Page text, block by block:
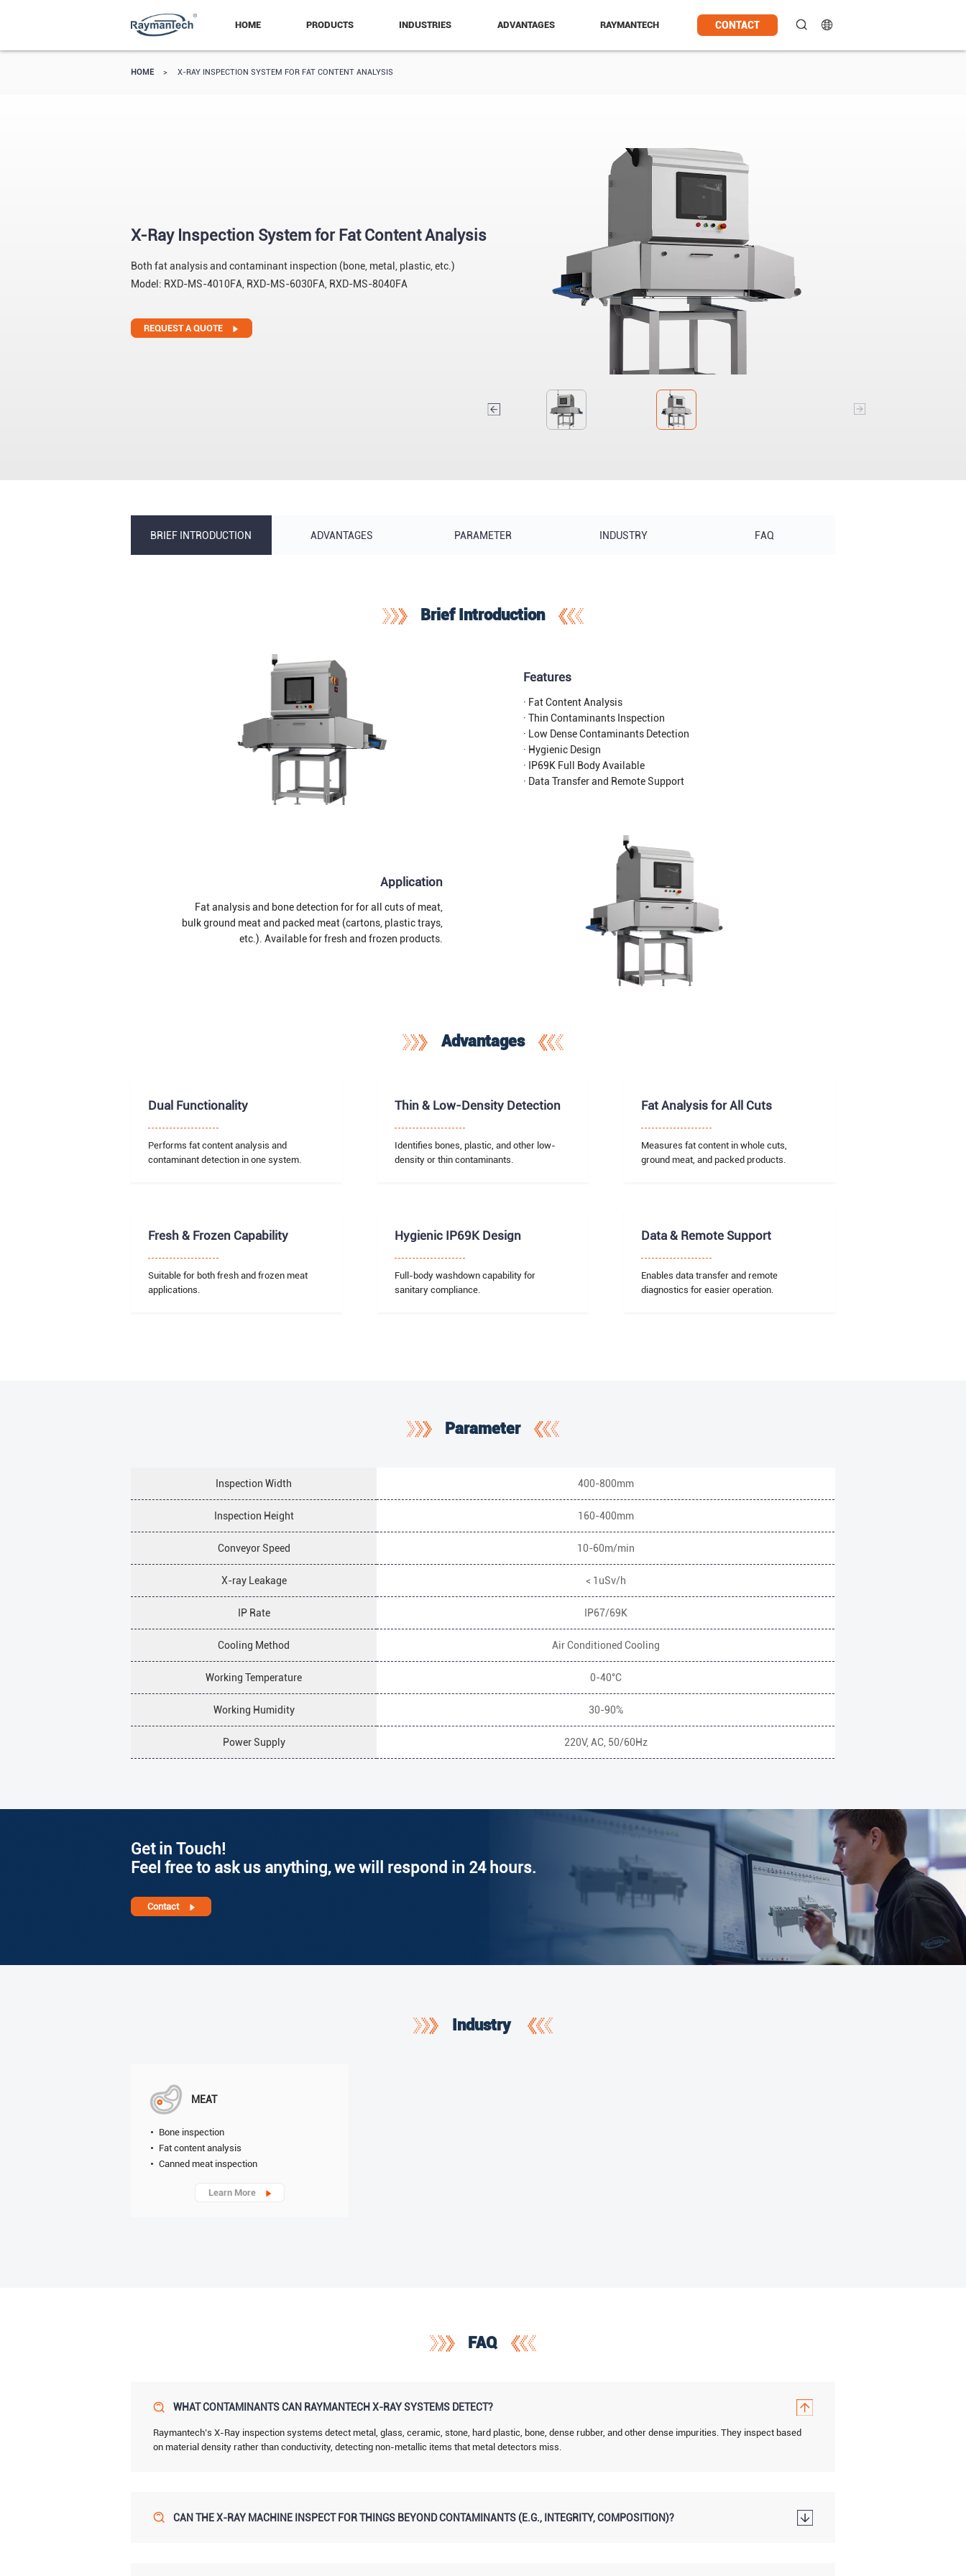
HOME PRODUCTS INDUSTRIES ADVANTAGES RAYMANTECH CONTACT
HOME > X-RAY INSPECTION SYSTEM FOR FAT CONTENT ANALYSIS
X-Ray Inspection System for Fat Content Analysis
Both fat analysis and contaminant inspection (bone, metal, plastic, etc.)
Model: RXD-MS-4010FA, RXD-MS-6030FA, RXD-MS-8040FA
REQUEST A QUOTE
BRIEF INTRODUCTION ADVANTAGES PARAMETER INDUSTRY FAQ
Brief Introduction
Features
· Fat Content Analysis
· Thin Contaminants Inspection
· Low Dense Contaminants Detection
· Hygienic Design
· IP69K Full Body Available
· Data Transfer and Remote Support
Application
Fat analysis and bone detection for for all cuts of meat,
bulk ground meat and packed meat (cartons, plastic trays,
etc.). Available for fresh and frozen products.
Advantages
Dual Functionality
Performs fat content analysis and
contaminant detection in one system.
Thin & Low-Density Detection
Identifies bones, plastic, and other low-
density or thin contaminants.
Fat Analysis for All Cuts
Measures fat content in whole cuts,
ground meat, and packed products.
Fresh & Frozen Capability
Suitable for both fresh and frozen meat
applications.
Hygienic IP69K Design
Full-body washdown capability for
sanitary compliance.
Data & Remote Support
Enables data transfer and remote
diagnostics for easier operation.
Parameter
Inspection Width 400-800mm
Inspection Height 160-400mm
Conveyor Speed 10-60m/min
X-ray Leakage < 1uSv/h
IP Rate IP67/69K
Cooling Method Air Conditioned Cooling
Working Temperature 0-40°C
Working Humidity 30-90%
Power Supply 220V, AC, 50/60Hz
Get in Touch!
Feel free to ask us anything, we will respond in 24 hours.
Contact
Industry
MEAT
Bone inspection
Fat content analysis
Canned meat inspection
Learn More
FAQ
WHAT CONTAMINANTS CAN RAYMANTECH X-RAY SYSTEMS DETECT?
Raymantech’s X-Ray inspection systems detect metal, glass, ceramic, stone, hard plastic, bone, dense rubber, and other dense impurities. They inspect based
on material density rather than conductivity, detecting non-metallic items that metal detectors miss.
CAN THE X-RAY MACHINE INSPECT FOR THINGS BEYOND CONTAMINANTS (E.G., INTEGRITY, COMPOSITION)?